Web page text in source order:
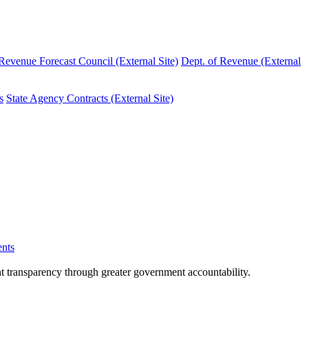
Forecast Council (External Site) Dept. of Revenue (External
State Agency Contracts (External Site)
through greater government accountability.